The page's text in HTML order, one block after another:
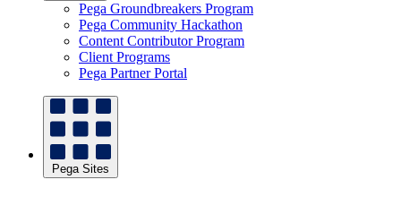
Pega Groundbreakers Program
Pega Community Hackathon
Content Contributor Program
Client Programs
Pega Partner Portal
Pega Sites